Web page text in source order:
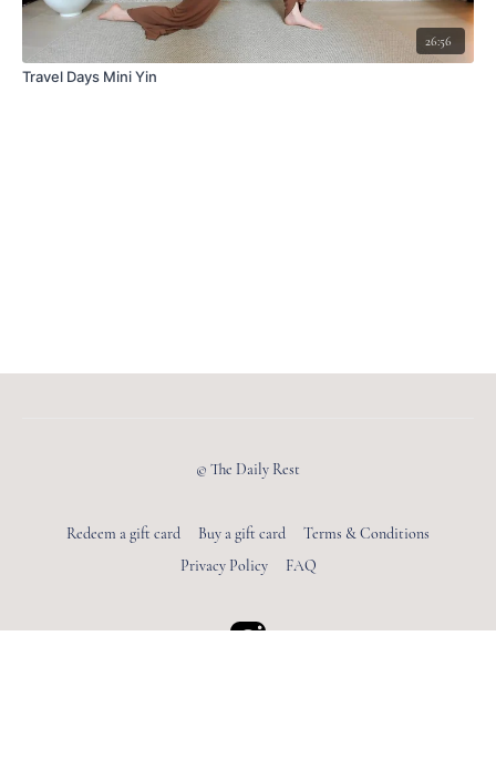
26:56
Travel Days Mini Yin
© The Daily Rest
Redeem a gift card Buy a gift card
Terms & Conditions
Privacy Policy
FAQ